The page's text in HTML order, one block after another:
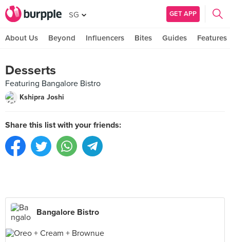
SG GET APP
About Us Beyond Influencers Bites Guides Features
Desserts
Featuring Bangalore Bistro
Kshipra Joshi
Share this list with your friends:
Bangalore Bistro